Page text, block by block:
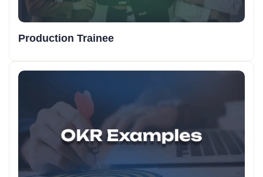
Production Trainee